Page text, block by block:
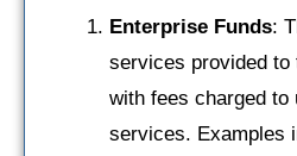
Enterprise Funds:
services provided to
with fees charged to
services. Examples